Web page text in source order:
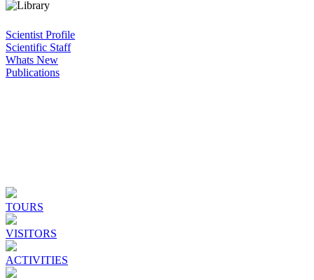
Scientist Profile
Scientific Staff
Whats New
Publications
TOURS
VISITORS
ACTIVITIES